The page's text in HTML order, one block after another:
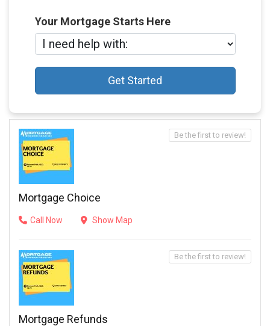
Your Mortgage Starts Here
Get Started
Mortgage Choice
Call Now Show Map
Be the first to review!
Mortgage Refunds
Be the first to review!